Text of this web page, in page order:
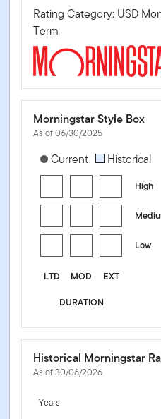
Rating Category: USD
Term
Morningstar Style Box
As of 06/30/2025
[products.morningstar-
Current Historical
High
Low
LTD MOD
EXT
DURATION
Historical Morningstar
As of 30/06/2026
Years